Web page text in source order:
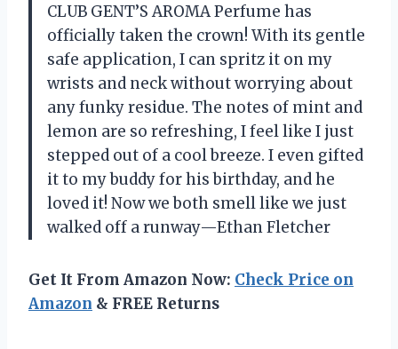
CLUB GENT’S AROMA Perfume has
officially taken the crown! With its gentle
safe application, I can spritz it on my
wrists and neck without worrying about
any funky residue. The notes of mint and
lemon are so refreshing, I feel like I just
stepped out of a cool breeze. I even gifted
it to my buddy for his birthday, and he
loved it! Now we both smell like we just
walked off a runway—Ethan Fletcher
Get It From Amazon Now: Check Price on
Amazon & FREE Returns